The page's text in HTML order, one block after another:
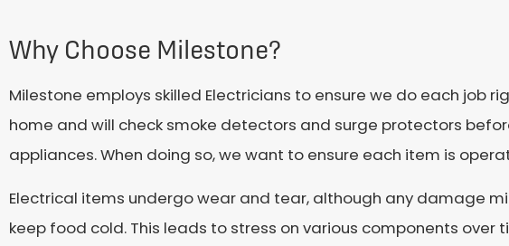
Why Choose Milestone?
Milestone employs skilled Electricians to ensure we do each job
home and will check smoke detectors and surge protectors
appliances. When doing so, we want to ensure each item is
Electrical items undergo wear and tear, although any damage
keep food cold. This leads to stress on various components